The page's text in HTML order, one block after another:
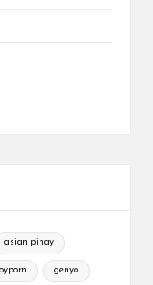
asian pinay
genyo